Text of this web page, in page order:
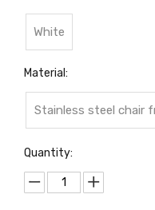
White
Material:
Stainless steel chair
Quantity: